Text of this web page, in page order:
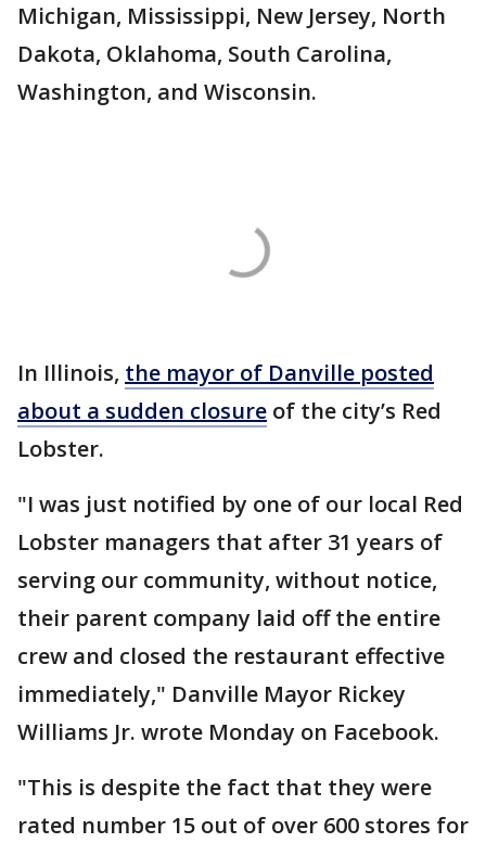
Michigan, Mississippi, New Jersey, North
Dakota, Oklahoma, South Carolina,
Washington, and Wisconsin.
In Illinois, the mayor of Danville posted
about a sudden closure of the city’s Red
Lobster.
"I was just notified by one of our local Red
Lobster managers that after 31 years of
serving our community, without notice,
their parent company laid off the entire
crew and closed the restaurant effective
immediately," Danville Mayor Rickey
Williams Jr. wrote Monday on Facebook.
"This is despite the fact that they were
rated number 15 out of over 600 stores for